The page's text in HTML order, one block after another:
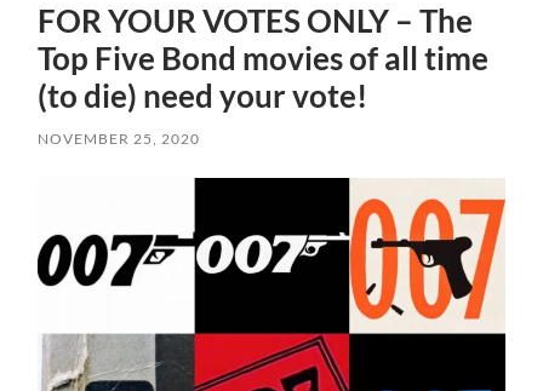
FOR YOUR VOTES ONLY – The
Top Five Bond movies of all time
(to die) need your vote!
NOVEMBER 25, 2020